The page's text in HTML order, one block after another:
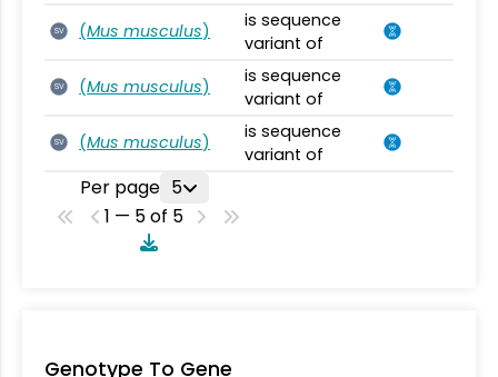
SV (Mus musculus)
is sequence
variant of
SV (Mus musculus)
is sequence
variant of
SV (Mus musculus)
is sequence
variant of
Per page 5
1 — 5 of 5
Genotype To Gene